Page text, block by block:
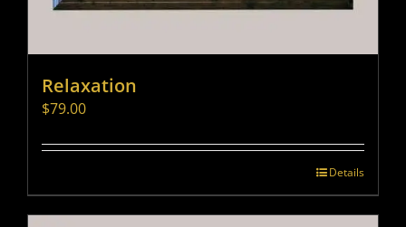
Relaxation
$79.00
Details